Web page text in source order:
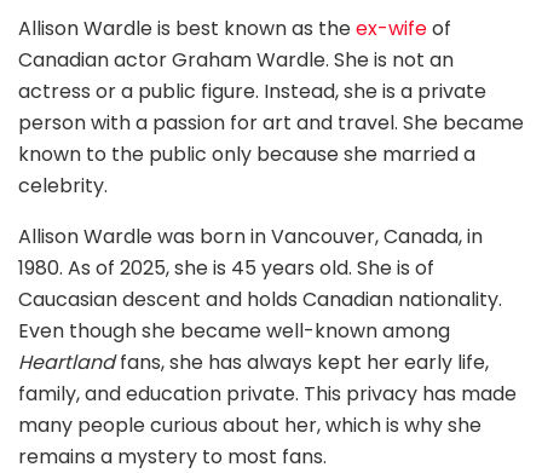
Allison Wardle is best known as theex-wifeof
Canadian actor Graham Wardle. She is not an
actress or a public figure. Instead, she is a private
person with a passion for art and travel. She became
known to the public only because she married a
celebrity.
Allison Wardle was born in Vancouver, Canada, in
1980. As of 2025, she is 45 years old. She is of
Caucasian descent and holds Canadian nationality.
Even though she became well-known among
Heartlandfans, she has always kept her early life,
family, and education private. This privacy has made
many people curious about her, which is why she
remains a mystery to most fans.